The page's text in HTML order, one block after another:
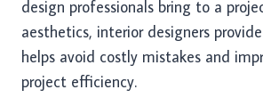
design professionals bring to a
aesthetics, interior designers
helps avoid costly mistakes and
project efficiency.